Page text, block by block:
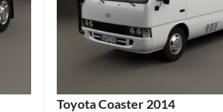
Toyota Coaster 2014